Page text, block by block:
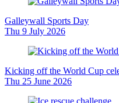
Galleywall Sports Day
Thu 9 July 2026
Kicking off the World Cup
Thu 25 June 2026